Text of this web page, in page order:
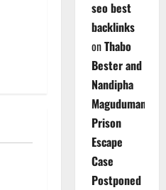
seo best
backlinks
onThabo
Bester and
Nandipha
Magudumana’s
Prison
Escape
Case
Postponed